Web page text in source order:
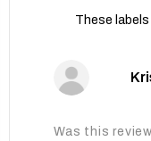
These
Was this